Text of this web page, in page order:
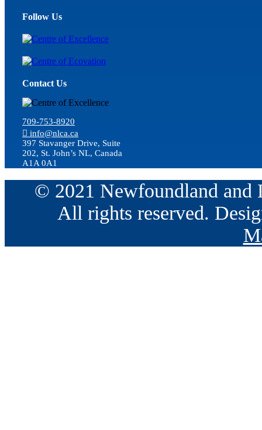
Follow Us
Contact Us
709-753-8920
info@nlca.ca
397 Stavanger Drive, Suite
202, St. John’s NL, Canada
A1A 0A1
© 2021 Newfoundland and
All rights reserved.